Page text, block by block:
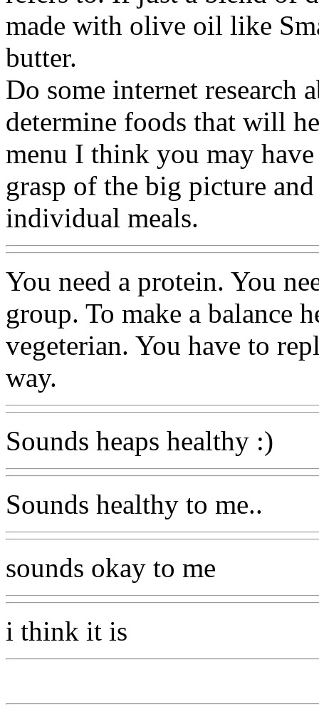
made with olive oil like
butter.
Do some internet research
determine foods that will
menu I think you may
grasp of the big picture
individual meals.
You need a protein. You
group. To make a balance
vegeterian. You have to
way.
Sounds heaps healthy :)
Sounds healthy to me..
sounds okay to me
i think it is